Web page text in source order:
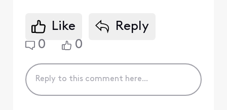
Like
Reply
0
0